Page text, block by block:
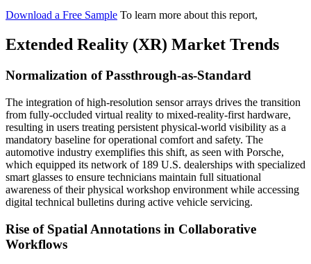
Download a Free Sample To learn more about this report,
Extended Reality (XR) Market Trends
Normalization of Passthrough-as-Standard
The integration of high-resolution sensor arrays drives the transition
from fully-occluded virtual reality to mixed-reality-first hardware,
resulting in users treating persistent physical-world visibility as a
mandatory baseline for operational comfort and safety. The
automotive industry exemplifies this shift, as seen with Porsche,
which equipped its network of 189 U.S. dealerships with specialized
smart glasses to ensure technicians maintain full situational
awareness of their physical workshop environment while accessing
digital technical bulletins during active vehicle servicing.
Rise of Spatial Annotations in Collaborative
Workflows